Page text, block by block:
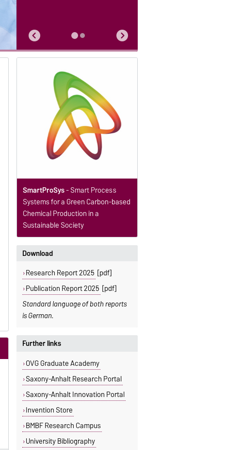
Download
Research Report 2025 [pdf]
Publication Report 2025 [pdf]
Standard language of both reports
is German.
Further links
OVG Graduate Academy
Saxony-Anhalt Research Portal
Saxony-Anhalt Innovation Portal
Invention Store
BMBF Research Campus
University Bibliography
SmartProSys- Smart Process
Systems for a Green Carbon-based
Chemical Production in a
Sustainable Society